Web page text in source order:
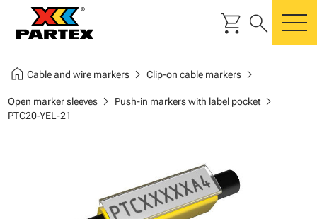
shopping_cart search
home Cable and wire markerschevron_right Clip-on cable markerschevron_right
Open marker sleeveschevron_right Push-in markers with label pocketchevron_right
PTC20-YEL-21